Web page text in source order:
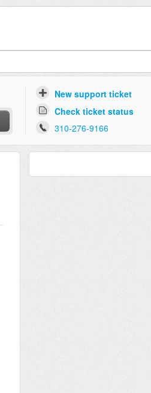
New support ticket
Check ticket status
310-276-9166